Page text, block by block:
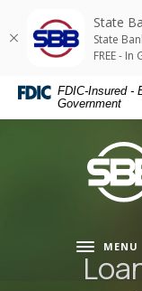
Skip
content
Skip
Acrobat
Reader
higher
FDIC-Insured -
Government
State
ToggleMENU
State
State
FREE -